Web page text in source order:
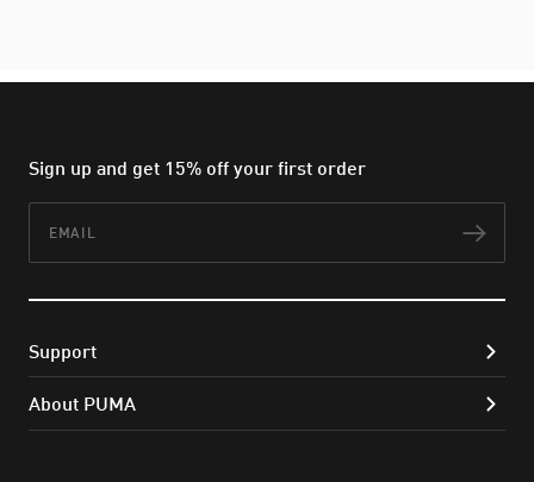
Sign up and get 15% off your first order
Support
About PUMA